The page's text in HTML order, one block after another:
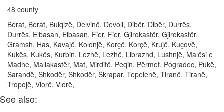
48 county
Berat, Berat, Bulqizë, Delvinë, Devoll, Dibër, Dibër, Durrës,
Durrës, Elbasan, Elbasan, Fier, Fier, Gjirokastër, Gjirokastër,
Gramsh, Has, Kavajë, Kolonjë, Korçë, Korçë, Krujë, Kuçovë,
Kukës, Kukës, Kurbin, Lezhë, Lezhë, Librazhd, Lushnjë, Malësi e
Madhe, Mallakastër, Mat, Mirditë, Peqin, Përmet, Pogradec, Pukë,
Sarandë, Shkodër, Shkodër, Skrapar, Tepelenë, Tiranë, Tiranë,
Tropojë, Vlorë, Vlorë,
See also: